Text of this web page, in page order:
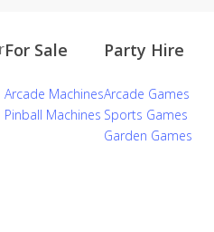
For Sale
Arcade Machines
Pinball Machines
Party Hire
Arcade Games
Sports Games
Garden Games